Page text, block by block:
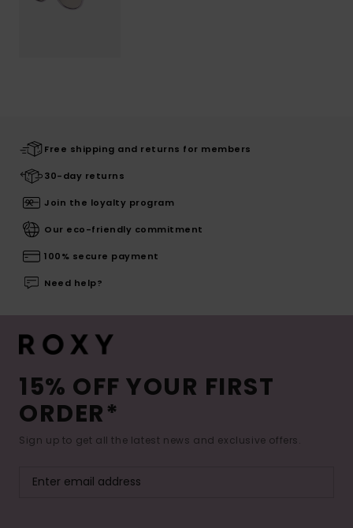
Free shipping and returns for members
30-day returns
Join the loyalty program
Our eco-friendly commitment
100% secure payment
Need help?
15% OFF YOUR FIRST
ORDER*
Sign up to get all the latest news and exclusive offers.